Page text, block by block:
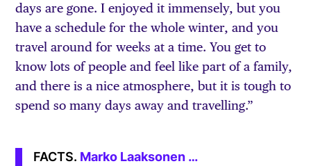
days are gone. I enjoyed it immensely, but you
have a schedule for the whole winter, and you
travel around for weeks at a time. You get to
know lots of people and feel like part of a family,
and there is a nice atmosphere, but it is tough to
spend so many days away and travelling.”
Marko Laaksonen …